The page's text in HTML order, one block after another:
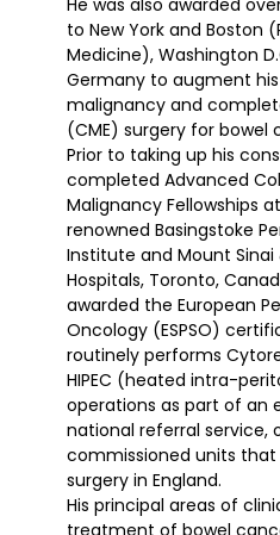
to New York and Boston
Medicine), Washington
Germany to augment
malignancy and
(CME) surgery for bowel
Prior to taking up his
completed Advanced
Malignancy Fellowships
renowned Basingstoke
Institute and Mount
Hospitals, Toronto,
awarded the European
Oncology (ESPSO)
routinely performs
HIPEC (heated intra-
operations as part of an
national referral service,
commissioned units
surgery in England.
His principal areas of
treatment of bowel